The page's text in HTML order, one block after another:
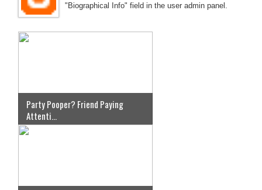
"Biographical Info" field in the user admin panel.
Party Pooper? Friend Paying
Attenti...